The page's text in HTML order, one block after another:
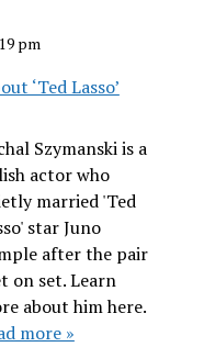
pm
‘Ted Lasso’
Szymanski is a
actor who
married 'Ted
star Juno
after the pair
on set. Learn
about him here.
more »